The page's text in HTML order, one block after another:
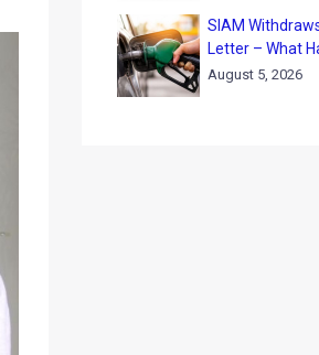
SIAM
Letter – What
August 5, 2026